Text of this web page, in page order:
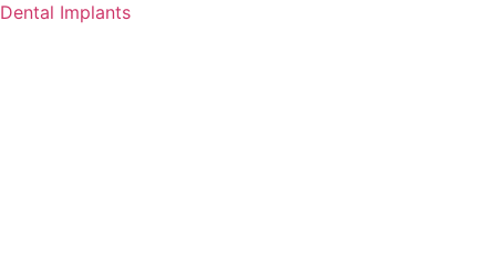
Dental Implants